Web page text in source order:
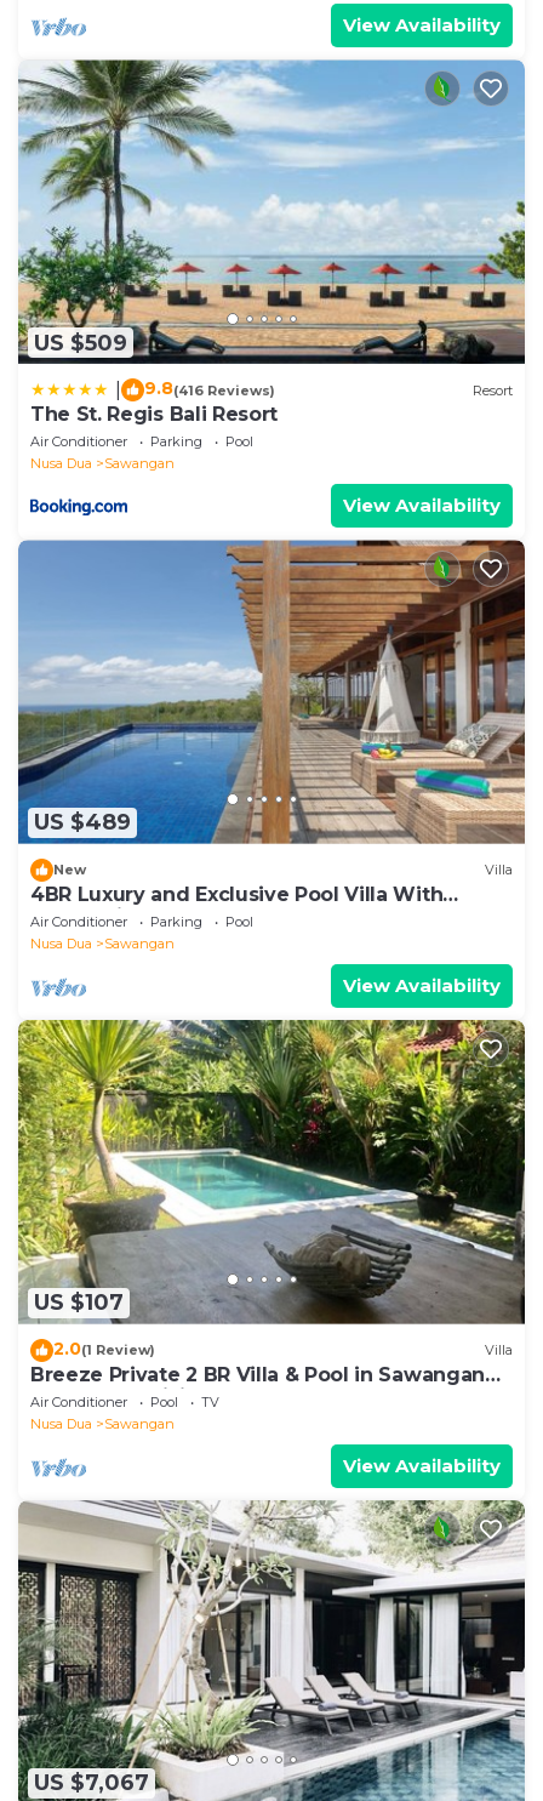
View Availability
US $509
9.8(416 Reviews) Resort
The St. Regis Bali Resort
Air Conditioner Parking
Pool
Nusa Dua
Sawangan
View Availability
US $489
New Villa
4BR Luxury and Exclusive Pool Villa With
Ocean View
Air Conditioner Parking
Pool
Nusa Dua
Sawangan
View Availability
US $107
2.0(1 Review) Villa
Breeze Private 2 BR Villa & Pool in Sawangan
NUSA DUA (Disinfected & Isolated)
Air Conditioner Pool
TV
Nusa Dua
Sawangan
View Availability
US $7,067